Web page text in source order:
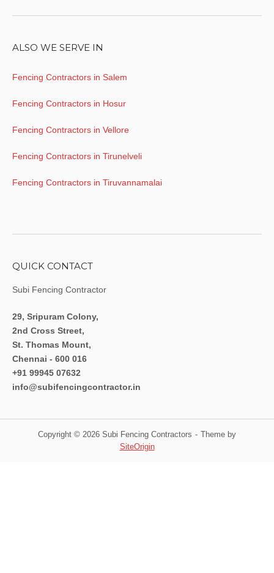
ALSO WE SERVE IN
Fencing Contractors in Salem
Fencing Contractors in Hosur
Fencing Contractors in Vellore
Fencing Contractors in Tirunelveli
Fencing Contractors in Tiruvannamalai
QUICK CONTACT
Subi Fencing Contractor
29, Sripuram Colony,
2nd Cross Street,
St. Thomas Mount,
Chennai - 600 016
+91 99945 07632
info@subifencingcontractor.in
Copyright © 2026 Subi Fencing Contractors
Theme by
SiteOrigin